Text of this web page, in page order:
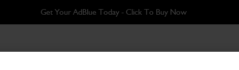
Get Your AdBlue Today - Click To Buy Now